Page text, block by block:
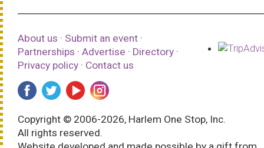
About us · Submit an event ·
Partnerships · Advertise · Directory ·
Privacy policy · Contact us
Copyright © 2006-2026, Harlem One Stop, Inc.
All rights reserved.